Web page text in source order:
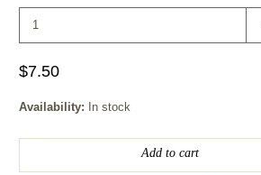
$7.50
Availability: In stock